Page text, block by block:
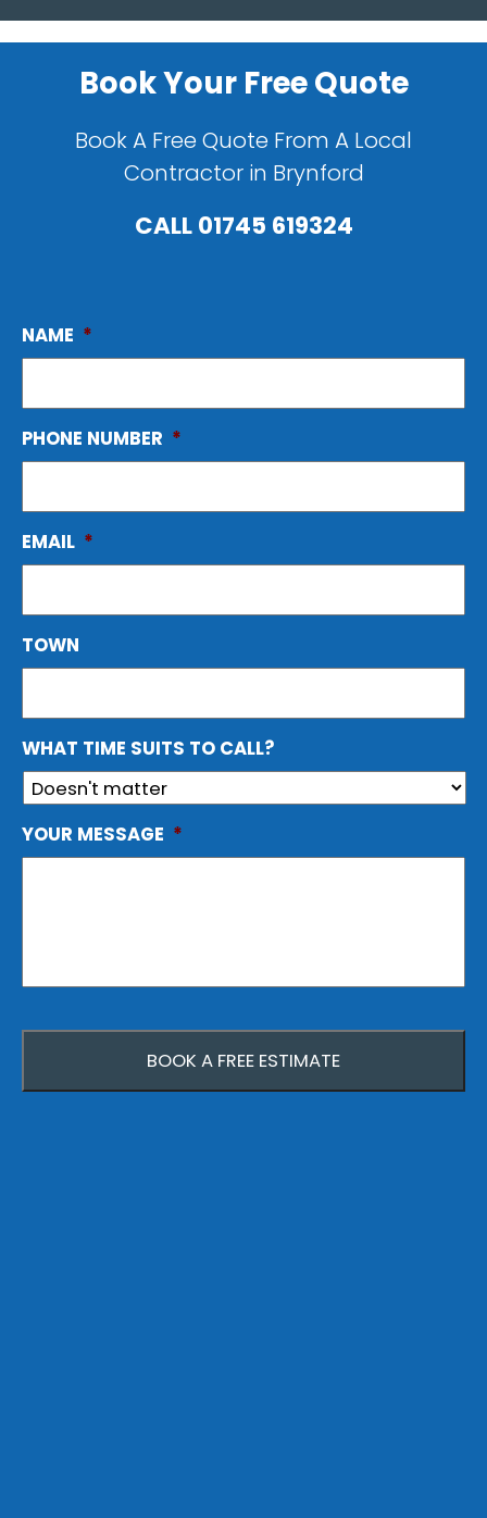
Book Your Free Quote
Book A Free Quote From A Local
Contractor in Brynford
CALL01745 619324
NAME *
PHONE NUMBER *
EMAIL *
TOWN
WHAT TIME SUITS TO CALL?
YOUR MESSAGE *